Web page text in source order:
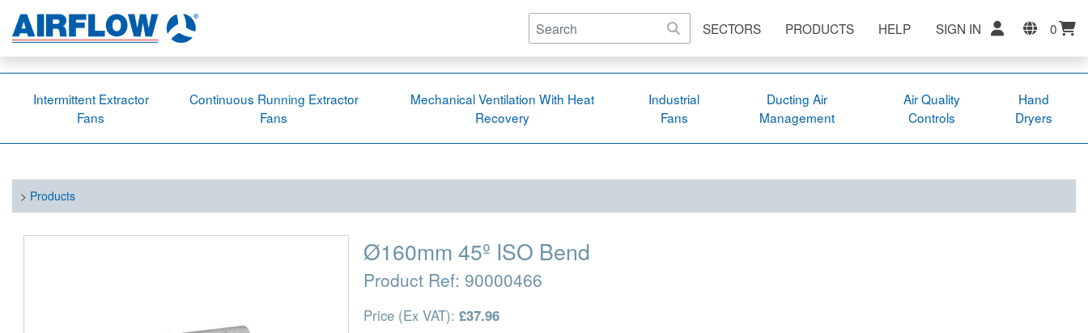
SECTORS PRODUCTS HELP SIGN IN 0
Intermittent Extractor
Fans
Continuous Running Extractor
Fans
Mechanical Ventilation With Heat
Recovery
Industrial
Fans
Ducting Air
Management
Air Quality
Controls
Hand
Dryers
> Products
Ø160mm 45º ISO Bend
Product Ref: 90000466
Price (Ex VAT): £37.96